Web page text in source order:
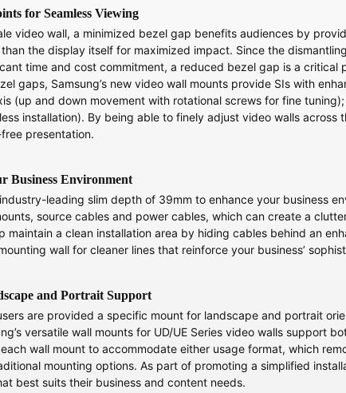
for Seamless Viewing
video wall, a minimized bezel gap benefits audiences by
the display itself for maximized impact. Since the
time and cost commitment, a reduced bezel gap is a critical
gaps, Samsung’s new video wall mounts provide SIs with
(up and down movement with rotational screws for fine
installation). By being able to finely adjust video walls across
presentation.
Business Environment
leading slim depth of 39mm to enhance your business
source cables and power cables, which can create a
maintain a clean installation area by hiding cables behind an
wall for cleaner lines that reinforce your business’
and Portrait Support
are provided a specific mount for landscape and portrait
versatile wall mounts for UD/UE Series video walls support
wall mount to accommodate either usage format, which
mounting options. As part of promoting a simplified
best suits their business and content needs.